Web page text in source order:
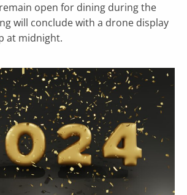
open for dining during the
will conclude with a drone display
at midnight.